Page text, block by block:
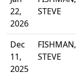
22,
2026
STEVE
Dec
11,
2025
FISHMAN,
STEVE